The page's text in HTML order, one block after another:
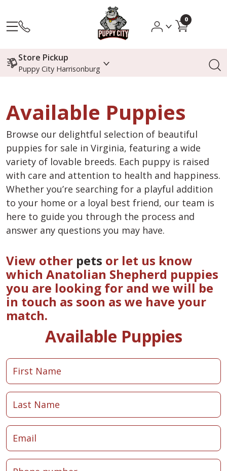
0
Store Pickup
Puppy City Harrisonburg
Available Puppies
Browse our delightful selection of beautiful
puppies for sale in Virginia, featuring a wide
variety of lovable breeds. Each puppy is raised
with care and attention to health and happiness.
Whether you’re searching for a playful addition
to your home or a loyal best friend, our team is
here to guide you through the process and
answer any questions you may have.
View other pets or let us know
which Anatolian Shepherd puppies
you are looking for and we will be
in touch as soon as we have your
match.
Available Puppies